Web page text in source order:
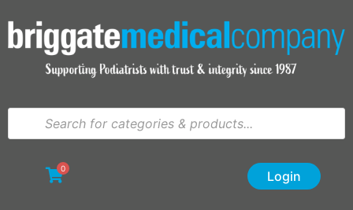
Login
0